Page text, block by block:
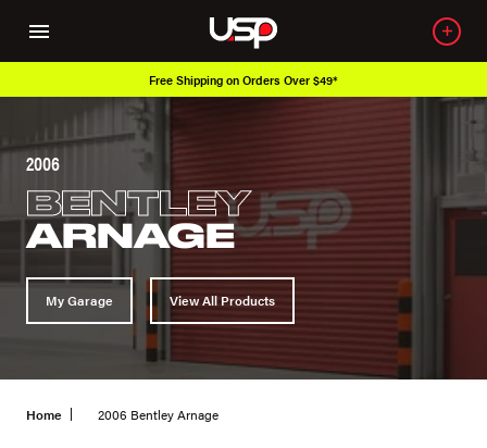
Free Shipping on Orders Over $49*
2006
BENTLEY
ARNAGE
My Garage View All Products
Home 2006 Bentley Arnage